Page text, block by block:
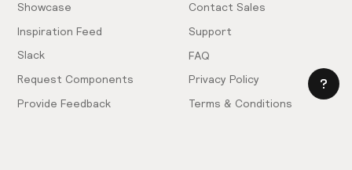
Showcase
Inspiration Feed
Slack
Request Components
Provide Feedback
Contact Sales
Support
FAQ
Privacy Policy
Terms & Conditions